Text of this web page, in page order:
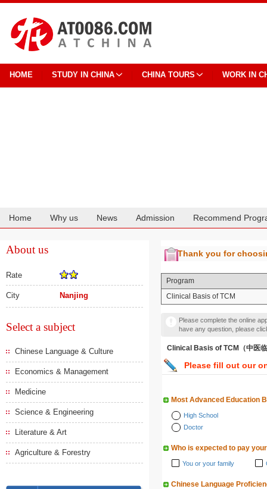
HOME STUDY IN CHINA CHINA TOURS WORK IN
Home Why us News Admission Recommend
About us
Rate
City Nanjing
Select a subject
Chinese Language & Culture
Economics & Management
Medicine
Science & Engineering
Literature & Art
Agriculture & Forestry
Thank you for
Program
Clinical Basis of TCM
Please complete the online
have any question, please
Clinical Basis of TCM（中医
Please fill out our
Most Advanced Education
High School
Doctor
Who is expected to pay
You or your family
Chinese Language